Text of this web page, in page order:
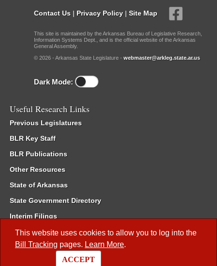
This website uses cookies to allow you to log into the
Bill Tracking pages. Learn More.
ACCEPT
Contact Us | Privacy Policy | Site Map
This site is maintained by the Arkansas Bureau of Legislative Research,
Information Systems Dept., and is the official website of the Arkansas
General Assembly.
© 2026 - Arkansas State Legislature - webmaster@arkleg.state.ar.us
Dark Mode:
Useful Research Links
Previous Legislatures
BLR Key Staff
BLR Publications
Other Resources
State of Arkansas
State Government Directory
Interim Filings
Committee Room Reservation
Meetings of the Whole/Business Meetings
Code of Arkansas Rules